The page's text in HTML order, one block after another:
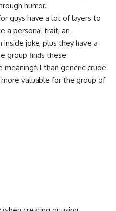
humor.
guys have a lot of layers to
a personal trait, an
joke, plus they have a
group finds these
meaningful than generic crude
more valuable for the group of